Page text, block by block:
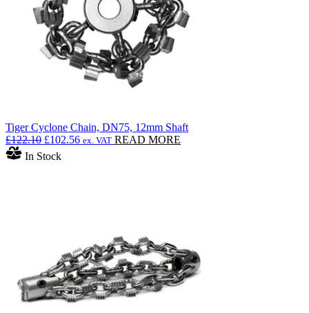
Tiger Cyclone Chain, DN75, 12mm Shaft
£122.10 Original
price
was:
£102.56Current
ex. VAT READ MORE
In Stock